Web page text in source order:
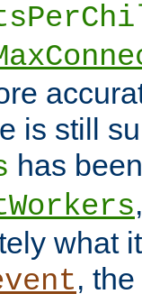
is still
has
what
,